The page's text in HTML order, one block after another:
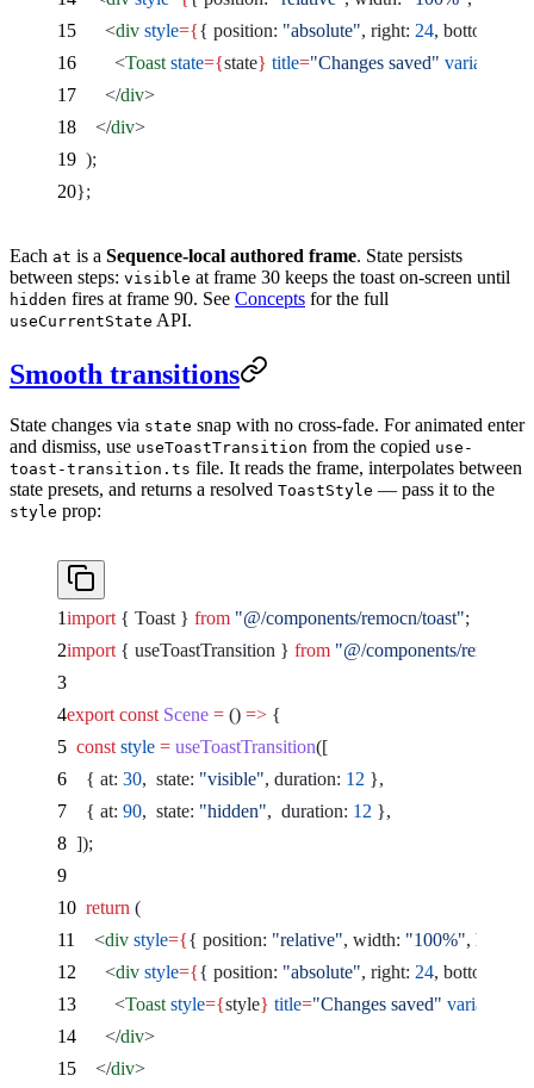
      <
div style={{ position: "absolute", right: 24, bottom:
        <
Toast state={state} title="Changes saved" variant
      </
div>
    </
div>
  );
};
Each at is a Sequence-local authored frame. State persists
between steps: visible at frame 30 keeps the toast on-screen until
hidden fires at frame 90. See Concepts for the full
useCurrentState API.
Smooth transitions
State changes via state snap with no cross-fade. For animated enter
and dismiss, use useToastTransition from the copied use-
toast-transition.ts file. It reads the frame, interpolates between
state presets, and returns a resolved ToastStyle — pass it to the
style prop:
import { Toast } from "@/components/remocn/toast";
import { useToastTransition } from "@/components/remocn/
export const Scene = () => {
  const
style = useToastTransition([
    { at:
30,  state: "visible", duration: 12 },
    { at:
90,  state: "hidden",  duration: 12 },
  ]);
  return
(
    <
div style={{ position: "relative", width: "100%", height:
      <
div style={{ position: "absolute", right: 24, bottom:
        <
Toast style={style} title="Changes saved" variant
      </
div>
    </
div>